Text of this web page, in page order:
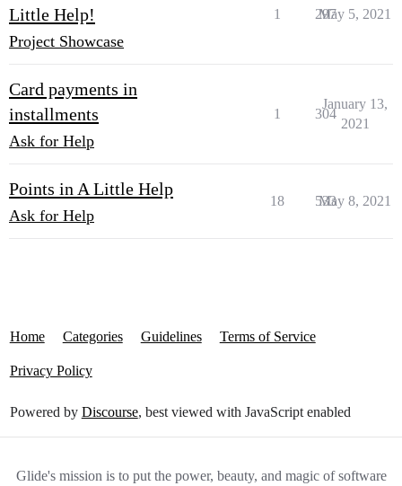
Little Help!
Project Showcase
1 297
May 5, 2021
Card payments in
installments
Ask for Help
1 304
January 13,
2021
Points in A Little Help
Ask for Help
18 533
May 8, 2021
Home Categories Guidelines Terms of Service
Privacy Policy
Powered by Discourse, best viewed with JavaScript enabled
Glide's mission is to put the power, beauty, and magic of software